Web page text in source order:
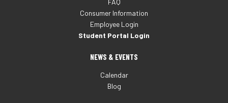
Consumer Information
Employee Login
Student Portal Login
NEWS & EVENTS
Calendar
Blog